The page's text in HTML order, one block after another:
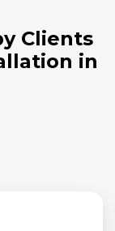
Clients
in